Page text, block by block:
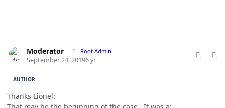
Moderator Root Admin
September 24, 20196 yr
AUTHOR
Thanks Lionel: